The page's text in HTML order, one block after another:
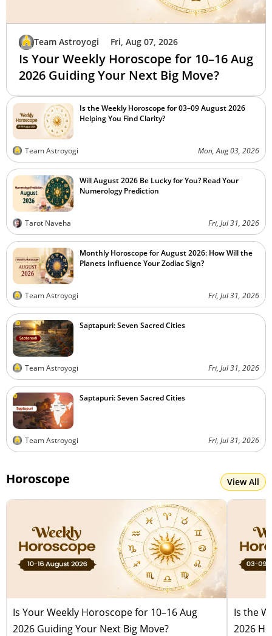
Team Astroyogi Fri, Aug 07, 2026
Is Your Weekly Horoscope for 10–16 Aug
2026 Guiding Your Next Big Move?
Is the Weekly Horoscope for 03–09 August 2026
Helping You Find Clarity?
Team Astroyogi Mon, Aug 03, 2026
Will August 2026 Be Lucky for You? Read Your
Numerology Prediction
Tarot Naveha Fri, Jul 31, 2026
Monthly Horoscope for August 2026: How Will the
Planets Influence Your Zodiac Sign?
Team Astroyogi Fri, Jul 31, 2026
Saptapuri: Seven Sacred Cities
Team Astroyogi Fri, Jul 31, 2026
Saptapuri: Seven Sacred Cities
Team Astroyogi Fri, Jul 31, 2026
Horoscope View All
Is Your Weekly Horoscope for 10–16 Aug
2026 Guiding Your Next Big Move?
Is the
2026